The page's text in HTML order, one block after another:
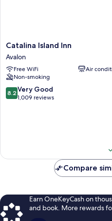
Catalina
Island
Inn
Avalon
Catalina Island Inn
Avalon
Free WiFi
Air
Non-smoking
8.2
out
8.2 Very Good
1,009 reviews
Compare
Earn OneKeyCash on
and book. More rewards